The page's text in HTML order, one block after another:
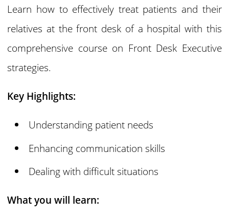
Learn how to effectively treat patients and their
relatives at the front desk of a hospital with this
comprehensive course on Front Desk Executive
strategies.
Key Highlights:
Understanding patient needs
Enhancing communication skills
Dealing with difficult situations
What you will learn: